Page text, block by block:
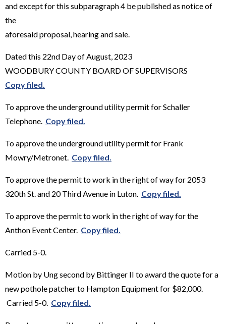
and except for this subparagraph 4 be published as notice of
the
aforesaid proposal, hearing and sale.
Dated this 22nd Day of August, 2023
WOODBURY COUNTY BOARD OF SUPERVISORS
Copy filed.
To approve the underground utility permit for Schaller
Telephone. Copy filed.
To approve the underground utility permit for Frank
Mowry/Metronet. Copy filed.
To approve the permit to work in the right of way for 2053
320th St. and 20 Third Avenue in Luton. Copy filed.
To approve the permit to work in the right of way for the
Anthon Event Center. Copy filed.
Carried 5-0.
Motion by Ung second by Bittinger II to award the quote for a
new pothole patcher to Hampton Equipment for $82,000.
Carried 5-0. Copy filed.